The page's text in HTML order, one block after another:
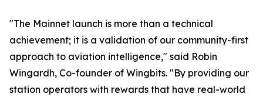
"The Mainnet launch is more than a technical
achievement; it is a validation of our community-first
approach to aviation intelligence," said Robin
Wingardh, Co-founder of Wingbits. "By providing our
station operators with rewards that have real-world